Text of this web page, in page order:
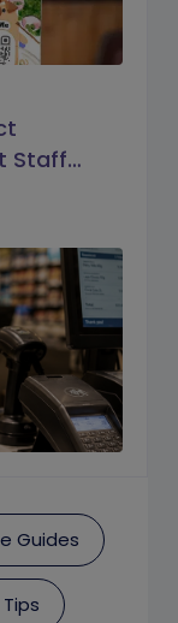
Staff
Guides